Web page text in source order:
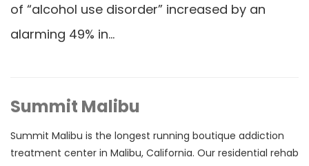
of “alcohol use disorder” increased by an
alarming 49% in…
Summit Malibu
Summit Malibu is the longest running boutique addiction
treatment center in Malibu, California. Our residential rehab